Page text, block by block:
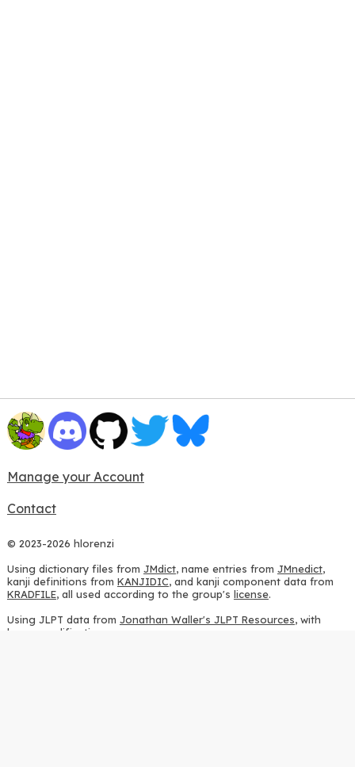
Manage your Account
Contact
© 2023-2026 hlorenzi
Using dictionary files from JMdict, name entries from JMnedict,
kanji definitions from KANJIDIC, and kanji component data from
KRADFILE, all used according to the group's license.
Using JLPT data from Jonathan Waller's JLPT Resources, with
heavy modifications.